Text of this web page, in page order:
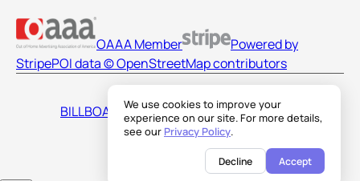
We use cookies to improve your
experience on our site. For more details,
see our Privacy Policy.
Decline Accept
OAAA Member
Powered by
StripePOI data © OpenStreetMap contributors
BILLBOARDS AMERICA LLC